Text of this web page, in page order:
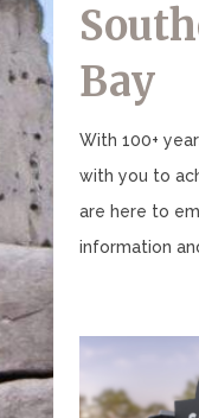
Bay
With 100+
with you to
are here to
information